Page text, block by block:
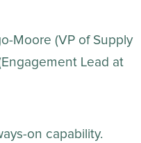
Moore (VP of Supply
Lead at
on capability.